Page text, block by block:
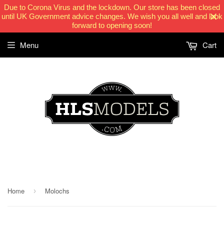
Due to Corona Virus and the lockdown. Our store has been closed
until UK Government advice changes. We wish you all well and look
forward to opening soon!
Menu Cart
Home › Molochs